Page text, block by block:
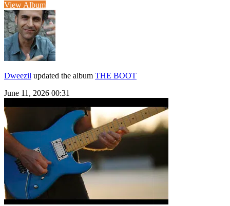
View Album
Dweezil updated the album THE BOOT
June 11, 2026 00:31